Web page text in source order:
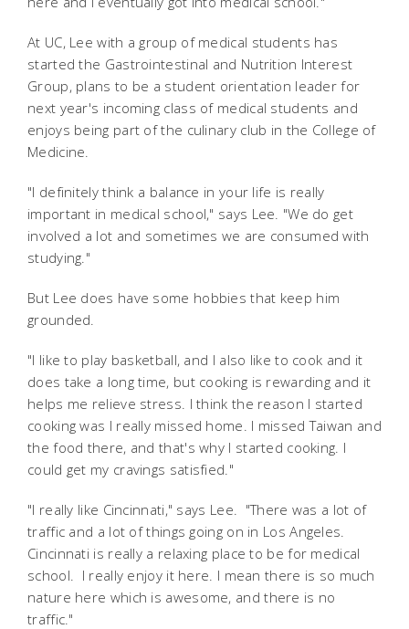
At UC, Lee with a group of medical students has
started the Gastrointestinal and Nutrition Interest
Group, plans to be a student orientation leader for
next year's incoming class of medical students and
enjoys being part of the culinary club in the College of
Medicine.
"I definitely think a balance in your life is really
important in medical school," says Lee. "We do get
involved a lot and sometimes we are consumed with
studying."
But Lee does have some hobbies that keep him
grounded.
"I like to play basketball, and I also like to cook and it
does take a long time, but cooking is rewarding and it
helps me relieve stress. I think the reason I started
cooking was I really missed home. I missed Taiwan and
the food there, and that's why I started cooking. I
could get my cravings satisfied."
"I really like Cincinnati," says Lee. "There was a lot of
traffic and a lot of things going on in Los Angeles.
Cincinnati is really a relaxing place to be for medical
school. I really enjoy it here. I mean there is so much
nature here which is awesome, and there is no
traffic."